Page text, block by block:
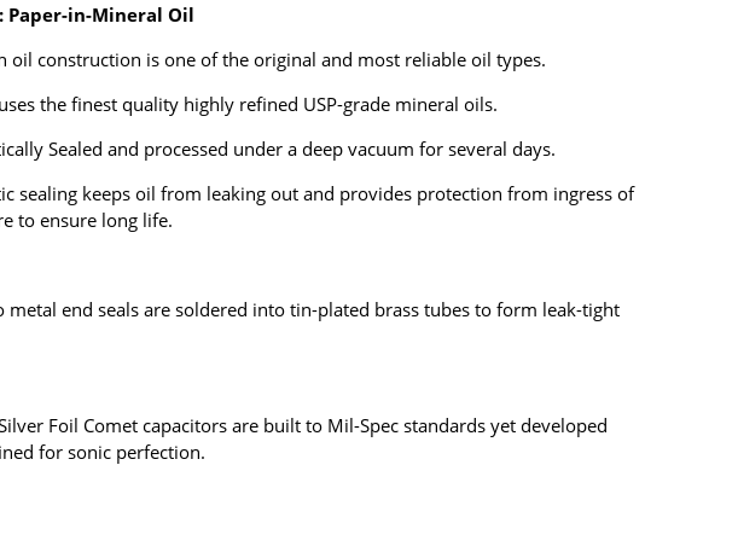
Paper-in-Mineral Oil
oil construction isone of the original and most reliable oil types.
the finest quality highly refined USP-grade mineral oils.
Sealed and processed under a deep vacuum for several days.
sealing keeps oil from leaking out and provides protection from ingress of
to ensure long life.
metal end seals are soldered intotin-plated brass tubes to form leak-tight
Foil Comet capacitors are built to Mil-Spec standards yet developed
for sonic perfection.